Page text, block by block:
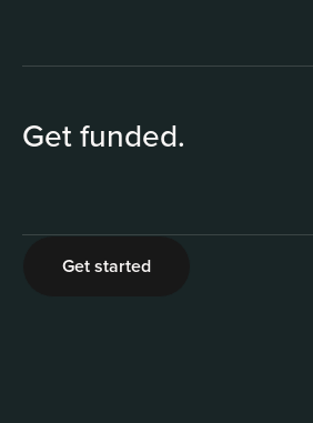
Get funded.
Get started